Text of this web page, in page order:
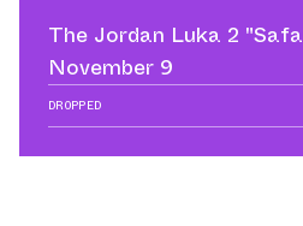
The Jordan Luka 2
November 9
DROPPED